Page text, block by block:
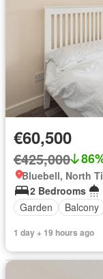
€60,500
€425,000
Bluebell, North
2 Bedrooms
Garden
Balcony
1 day + 19 hours ago